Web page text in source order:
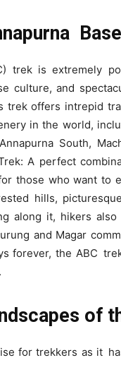
trek is extremely
culture, and
trek offers intrepid
in the world,
South,
A perfect
those who want to
hills,
along it, hikers
and Magar
forever, the ABC
of
for trekkers as it